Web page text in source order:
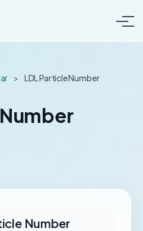
> LDL Particle Number
Number